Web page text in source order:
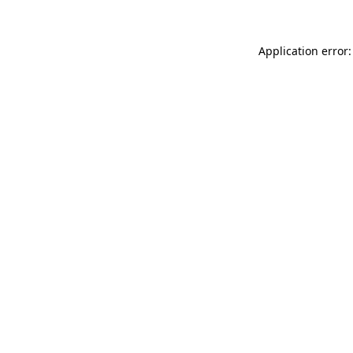
Application